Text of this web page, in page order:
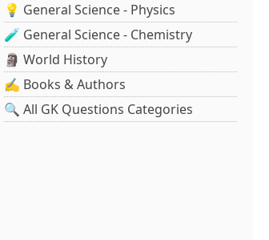
💡 General Science - Physics
🧪 General Science - Chemistry
🗿 World History
✍️ Books & Authors
🔍 All GK Questions Categories